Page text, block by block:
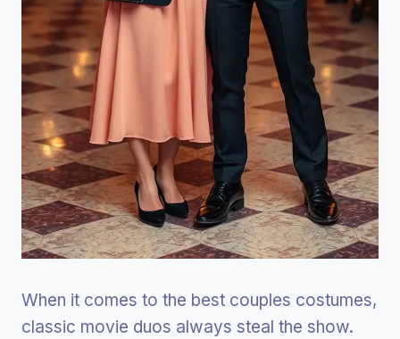
When it comes to the best couples costumes,
classic movie duos always steal the show.